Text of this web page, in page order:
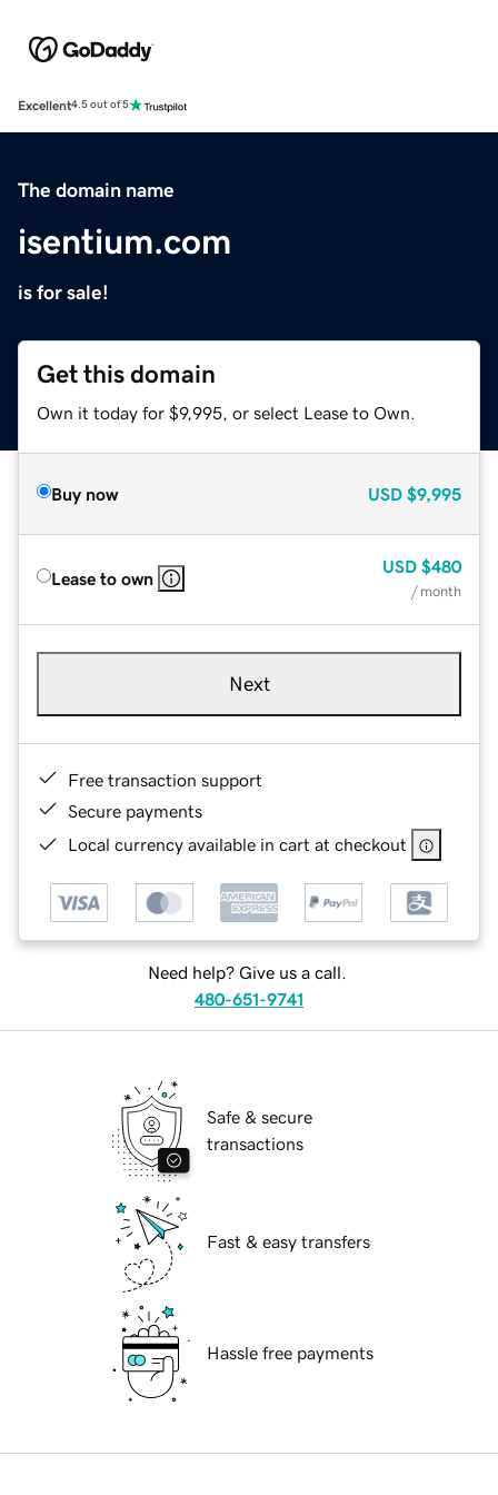
Excellent4.5 out of 5
The domain name
isentium.com
is for sale!
Get this domain
Own it today for $9,995, or select Lease to Own.
Buy now USD $9,995
Lease to own
USD $480
/ month
Next
Free transaction support
Secure payments
Local currency available in cart at checkout
Need help? Give us a call.
480-651-9741
Safe & secure
transactions
Fast & easy transfers
Hassle free payments